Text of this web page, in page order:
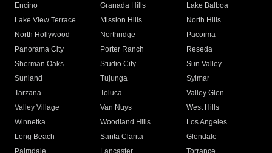
Encino
Granada Hills
Lake Balboa
Lake View Terrace
Mission Hills
North Hills
North Hollywood
Northridge
Pacoima
Panorama City
Porter Ranch
Reseda
Sherman Oaks
Studio City
Sun Valley
Sunland
Tujunga
Sylmar
Tarzana
Toluca
Valley Glen
Valley Village
Van Nuys
West Hills
Winnetka
Woodland Hills
Los Angeles
Long Beach
Santa Clarita
Glendale